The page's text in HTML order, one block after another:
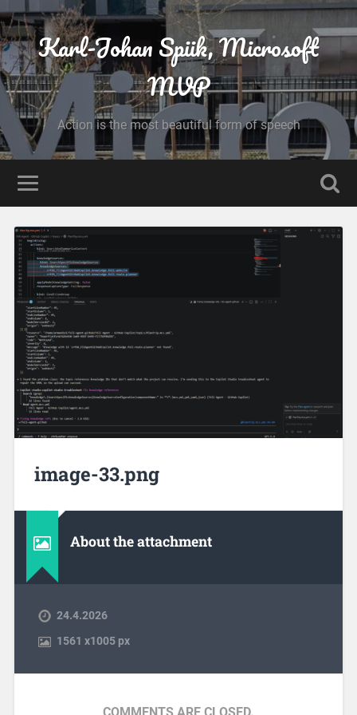
Karl-Johan Spiik, Microsoft
MVP
Action is the most beautiful form of speech
image-33.png
About the attachment
24.4.2026
1561 x1005 px